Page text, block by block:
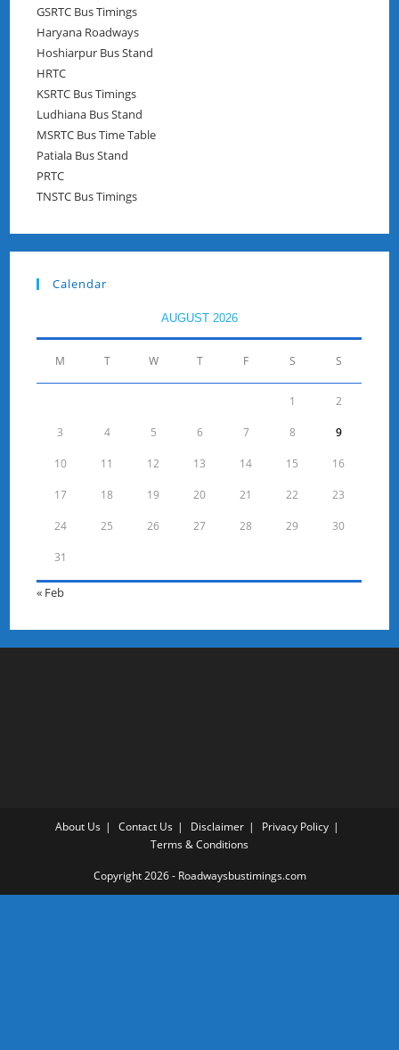
GSRTC Bus Timings
Haryana Roadways
Hoshiarpur Bus Stand
HRTC
KSRTC Bus Timings
Ludhiana Bus Stand
MSRTC Bus Time Table
Patiala Bus Stand
PRTC
TNSTC Bus Timings
Calendar
AUGUST 2026
M T W T F S S
1 2
3 4 5 6 7 8 9
10 11 12 13 14 15 16
17 18 19 20 21 22 23
24 25 26 27 28 29 30
31
« Feb
About Us Contact Us Disclaimer
Privacy Policy
Terms & Conditions
Copyright 2026 - Roadwaysbustimings.com